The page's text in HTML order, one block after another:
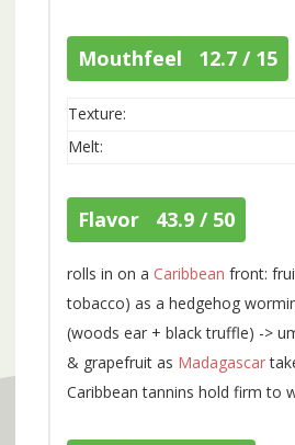
Mouthfeel 12.7 / 15
Texture:
Melt:
Flavor 43.9 / 50
rolls in on a Caribbean front:
tobacco) as a hedgehog
(woods ear + black truffle) ->
& grapefruit as Madagascar
Caribbean tannins hold firm to